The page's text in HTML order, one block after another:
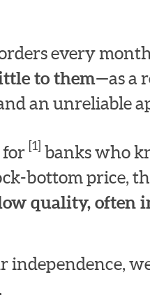
every
to them—as a
an unreliable
for [1] banks who
bottom price,
quality, often
independence,